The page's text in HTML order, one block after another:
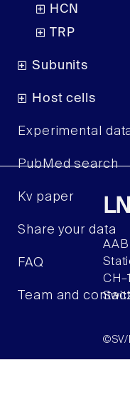
HCN
TRP
Subunits
Host cells
Experimental
PubMed search
Kv paper
Share your data
FAQ
Team and
©SV/